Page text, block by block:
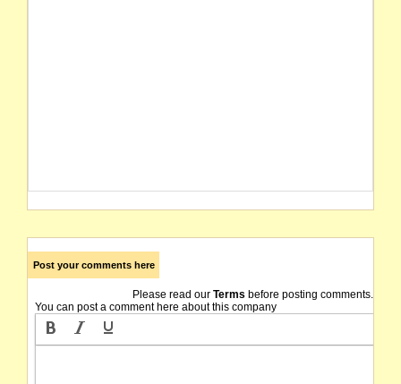
Post your comments here
Please read our Terms before posting comments.
You can post a comment here about this company